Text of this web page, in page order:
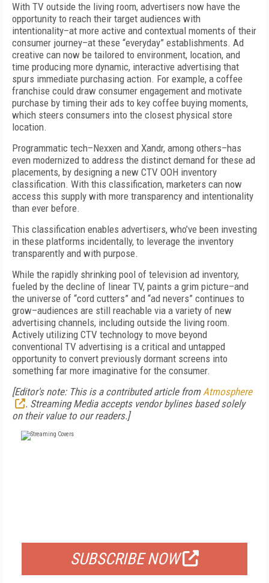
With TV outside the living room, advertisers now have the
opportunity to reach their target audiences with
intentionality–at more active and contextual moments of their
consumer journey–at these “everyday” establishments. Ad
creative can now be tailored to environment, location, and
time producing more dynamic, interactive advertising that
spurs immediate purchasing action. For example, a coffee
franchise could draw consumer engagement and motivate
purchase by timing their ads to key coffee buying moments,
which steers consumers into the closest physical store
location.
Programmatic tech–Nexxen and Xandr, among others–has
even modernized to address the distinct demand for these ad
placements, by designing a new CTV OOH inventory
classification. With this classification, marketers can now
access this supply with more transparency and intentionality
than ever before.
This classification enables advertisers, who’ve been investing
in these platforms incidentally, to leverage the inventory
transparently and with purpose.
While the rapidly shrinking pool of television ad inventory,
fueled by the decline of linear TV, paints a grim picture–and
the universe of “cord cutters” and “ad nevers” continues to
grow–audiences are still reachable via a variety of new
advertising channels, including outside the living room.
Actively utilizing CTV technology to move beyond
conventional TV advertising is a critical and untapped
opportunity to convert previously dormant screens into
something far more imaginative for the consumer.
[Editor's note: This is a contributed article fromAtmosphere
. Streaming Media accepts vendor bylines based solely
on their value to our readers.]
SUBSCRIBE NOW